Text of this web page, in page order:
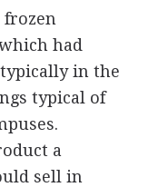
had
in the
typical of
a
sell in